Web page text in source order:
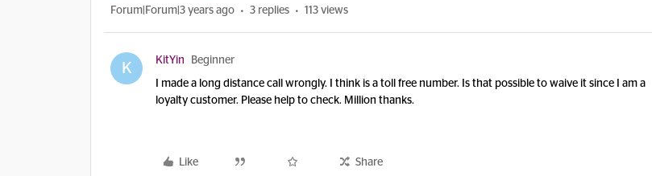
Forum|Forum|3 years ago 3 replies 113 views
K KitYin Beginner
I made a long distance call wrongly. I think is a toll free number. Is that possible to waive it since I am a
loyalty customer. Please help to check. Million thanks.
Like Share